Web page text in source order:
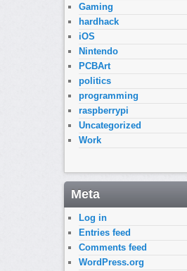
Gaming
hardhack
iOS
Nintendo
PCBArt
politics
programming
raspberrypi
Uncategorized
Work
Meta
Log in
Entries feed
Comments feed
WordPress.org